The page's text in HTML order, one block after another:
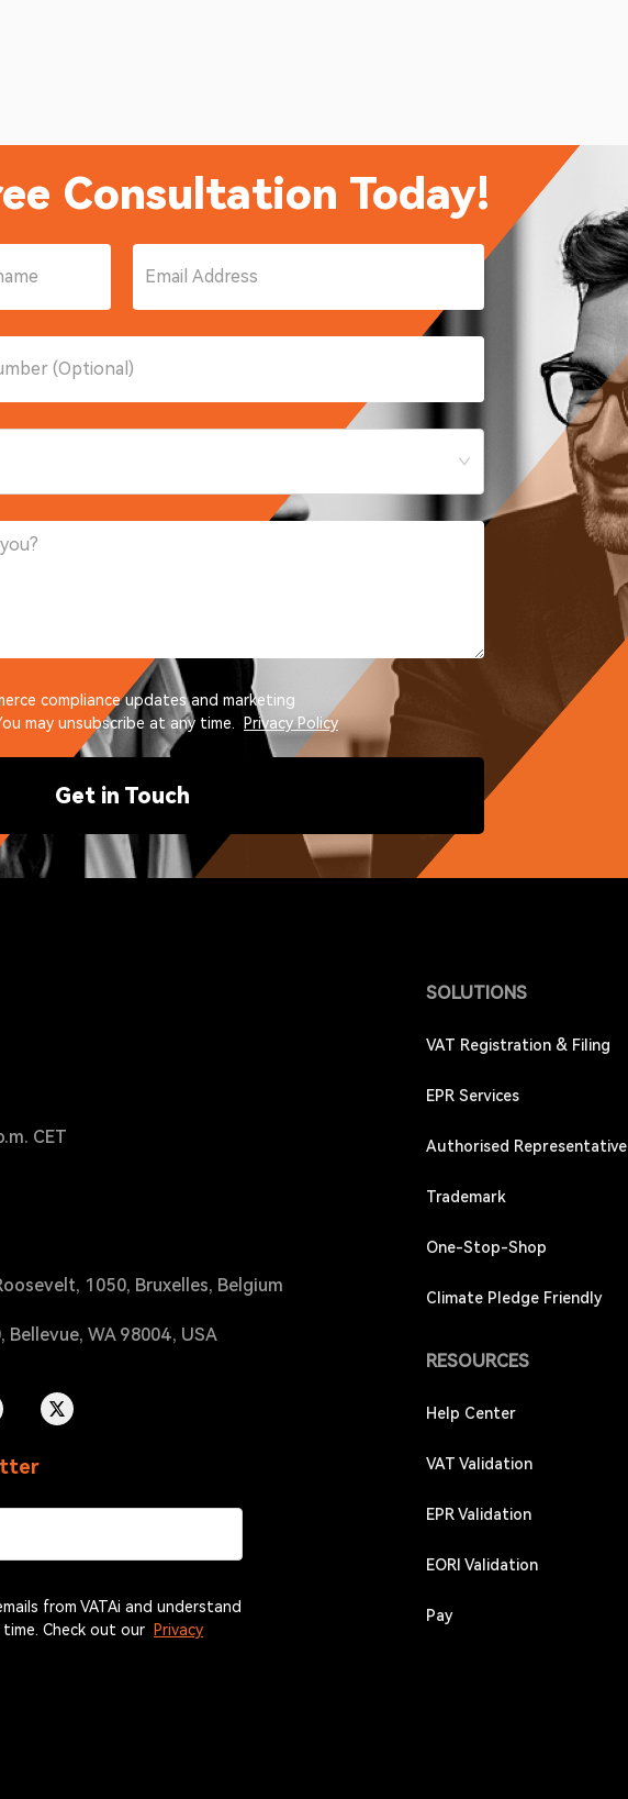
Consultation Today!
compliance updates and marketing
may unsubscribe at any time.
Privacy Policy
Get in Touch
CET
1050, Bruxelles, Belgium
Bellevue, WA 98004, USA
from VATAi and understand
Check out our Privacy
SOLUTIONS
VAT Registration & Filing
EPR Services
Authorised Representative
Trademark
One-Stop-Shop
Climate Pledge Friendly
RESOURCES
Help Center
VAT Validation
EPR Validation
EORI Validation
Pay